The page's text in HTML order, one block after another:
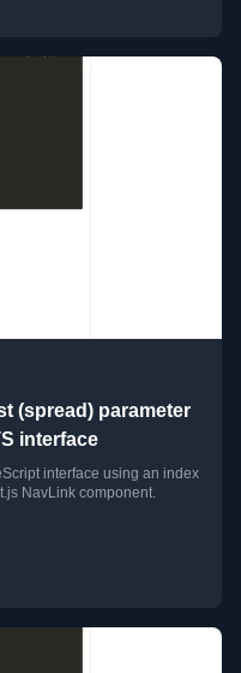
(spread) parameter
interface
interface using an index
NavLink component.